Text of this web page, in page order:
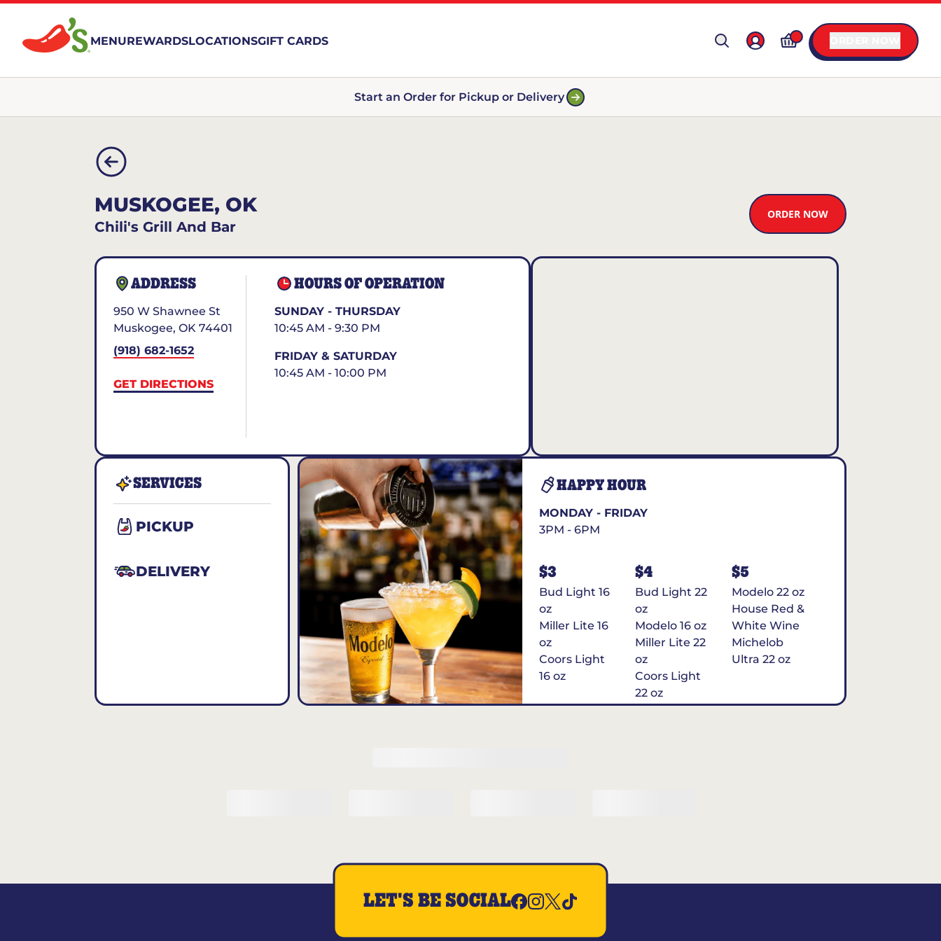
MENUREWARDSLOCATIONSGIFT CARDS
Start an Order for Pickup or Delivery
MUSKOGEE, OK
Chili's Grill And Bar
ORDER NOW
ADDRESS
950 W Shawnee St
Muskogee, OK 74401
(918) 682-1652
GET DIRECTIONS
HOURS OF OPERATION
SUNDAY - THURSDAY
10:45 AM - 9:30 PM
FRIDAY & SATURDAY
10:45 AM - 10:00 PM
SERVICES
PICKUP
DELIVERY
HAPPY HOUR
MONDAY - FRIDAY
3PM - 6PM
$3
Bud Light 16
oz
Miller Lite 16
oz
Coors Light
16 oz
$4
Bud Light 22
oz
Modelo 16 oz
Miller Lite 22
oz
Coors Light
22 oz
Michelob
$5
Modelo 22 oz
House Red &
White Wine
Michelob
Ultra 22 oz
LET'S BE SOCIAL